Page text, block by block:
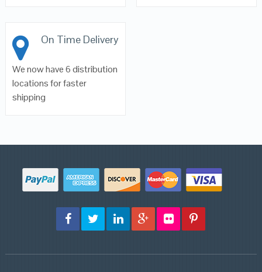
On Time Delivery
We now have 6 distribution
locations for faster
shipping